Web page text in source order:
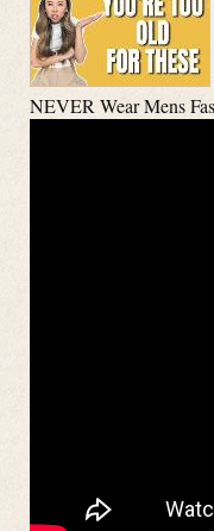
NEVER Wear Mens